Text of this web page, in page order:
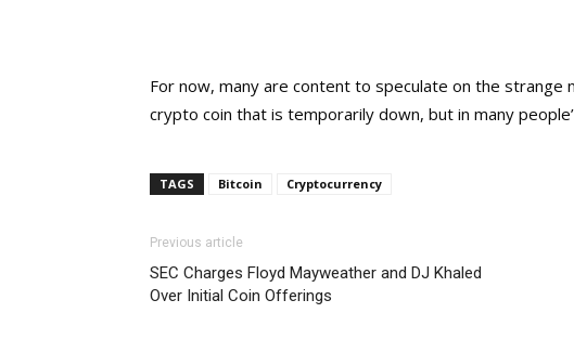
For now, many are content to speculate on the strange
crypto coin that is temporarily down, but in many
TAGS Bitcoin Cryptocurrency
Previous article
SEC Charges Floyd Mayweather and DJ Khaled
Over Initial Coin Offerings